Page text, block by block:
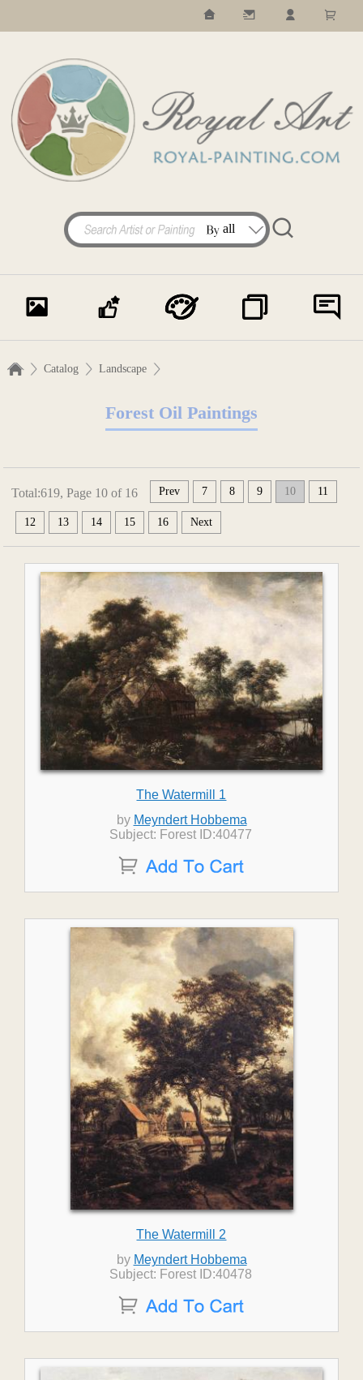
Catalog Landscape
Forest Oil Paintings
Total:619, Page 10 of 16 Prev 7 8 9 10 11
12 13 14 15 16 Next
The Watermill 1
by Meyndert Hobbema
Subject: Forest ID:40477
The Watermill 2
by Meyndert Hobbema
Subject: Forest ID:40478